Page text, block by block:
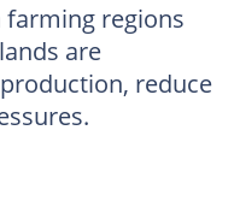
regions
are
reduce